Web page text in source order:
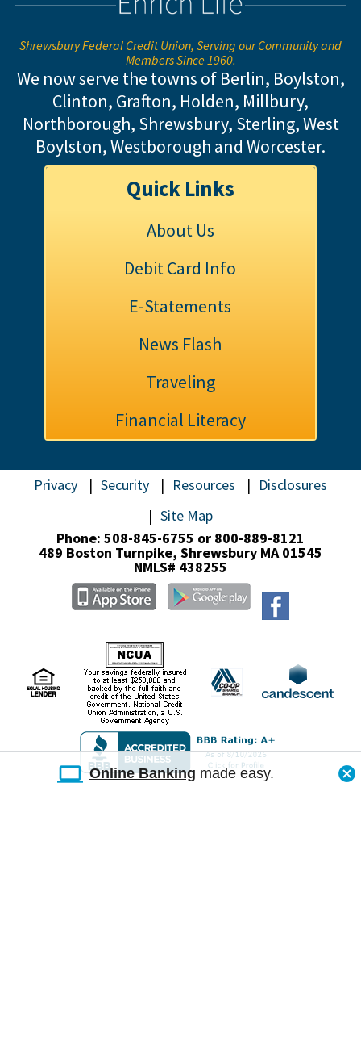
Online Banking made easy.
Shrewsbury Federal Credit Union, Serving our Community and
Members Since 1960.
We now serve the towns of Berlin, Boylston,
Clinton, Grafton, Holden, Millbury,
Northborough, Shrewsbury, Sterling,West
Boylston, Westborough and Worcester.
Quick Links
About Us
Debit Card Info
E-Statements
News Flash
Traveling
Financial Literacy
Privacy Security Resources
Disclosures
Site Map
Phone: 508-845-6755 or 800-889-8121
489 Boston Turnpike, Shrewsbury MA 01545
NMLS# 438255